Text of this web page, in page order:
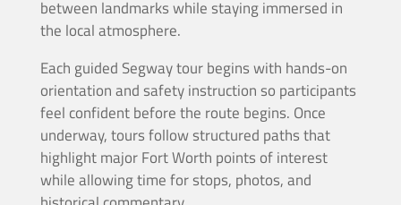
between landmarks while staying immersed in
the local atmosphere.
Each guided Segway tour begins with hands-on
orientation and safety instruction so participants
feel confident before the route begins. Once
underway, tours follow structured paths that
highlight major Fort Worth points of interest
while allowing time for stops, photos, and